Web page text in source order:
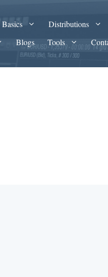
Basics Distributions
Blogs Tools